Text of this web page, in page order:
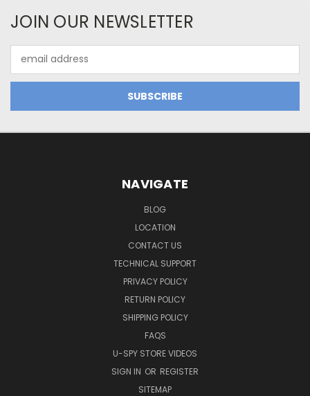
JOIN OUR NEWSLETTER
Address
NAVIGATE
BLOG
LOCATION
CONTACT US
TECHNICAL SUPPORT
PRIVACY POLICY
RETURN POLICY
SHIPPING POLICY
FAQS
U-SPY STORE VIDEOS
SIGN IN OR REGISTER
SITEMAP